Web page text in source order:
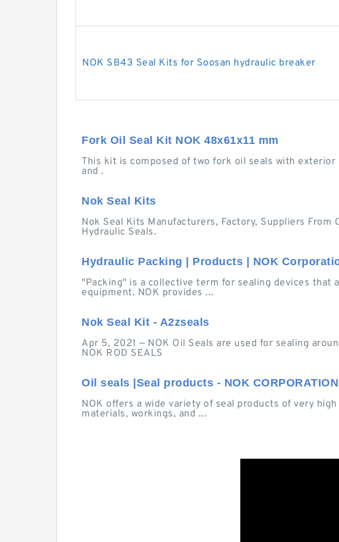
NOK SB43 Seal Kits for Soosan hydraulic breaker
Fork Oil Seal Kit NOK 48x61x11 mm
This kit is composed of two fork oil seals with
and .
Nok Seal Kits
Nok Seal Kits Manufacturers, Factory, Suppliers
Hydraulic Seals.
Hydraulic Packing | Products | NOK
"Packing" is a collective term for sealing devices that
equipment. NOK provides ...
Nok Seal Kit - A2zseals
Apr 5, 2021 — NOK Oil Seals are used for sealing
NOK ROD SEALS
Oil seals |Seal products - NOK CORPORATION
NOK offers a wide variety of seal products of very
materials, workings, and ...